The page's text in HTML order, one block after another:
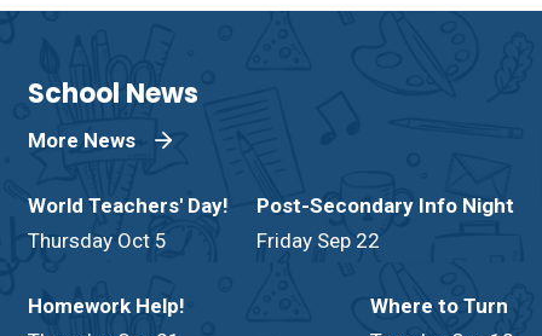
School News
More News
World Teachers' Day!
Thursday Oct 5
Post-Secondary Info Night
Friday Sep 22
Homework Help!
Where to Turn